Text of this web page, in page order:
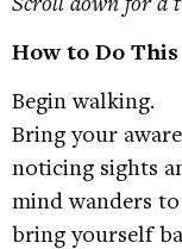
How to Do
Begin walking.
Bring your
noticing sights
mind wanders
bring yourself